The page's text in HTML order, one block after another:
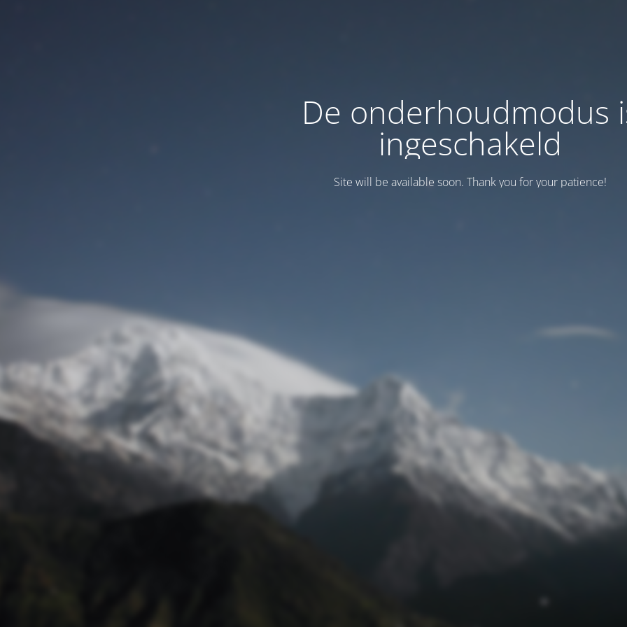
De onderhoudmodus
ingeschakeld
Site will be available soon. Thank you for your patience!